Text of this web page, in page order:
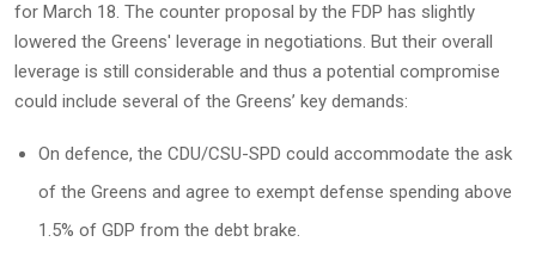
for March 18. The counter proposal by the FDP has slightly
lowered the Greens' leverage in negotiations. But their overall
leverage is still considerable and thus a potential compromise
could include several of the Greens’ key demands:
On defence, the CDU/CSU-SPD could accommodate the ask
of the Greens and agree to exempt defense spending above
1.5% of GDP from the debt brake.